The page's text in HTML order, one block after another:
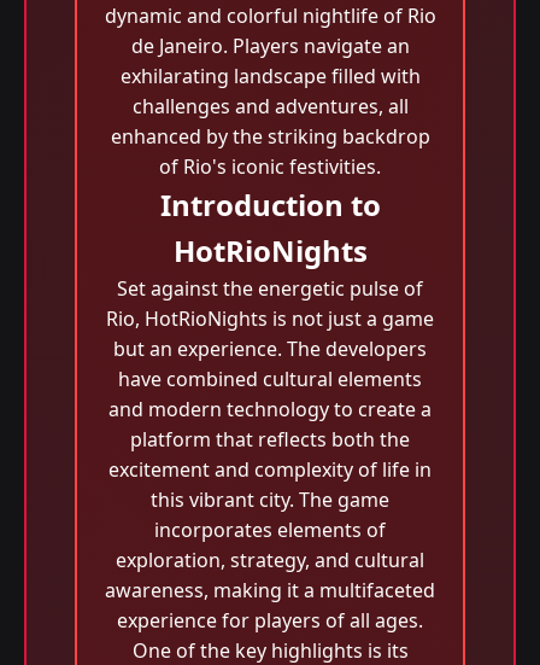
dynamic and colorful nightlife of Rio
de Janeiro. Players navigate an
exhilarating landscape filled with
challenges and adventures, all
enhanced by the striking backdrop
of Rio's iconic festivities.
Introduction to
HotRioNights
Set against the energetic pulse of
Rio, HotRioNights is not just a game
but an experience. The developers
have combined cultural elements
and modern technology to create a
platform that reflects both the
excitement and complexity of life in
this vibrant city. The game
incorporates elements of
exploration, strategy, and cultural
awareness, making it a multifaceted
experience for players of all ages.
One of the key highlights is its